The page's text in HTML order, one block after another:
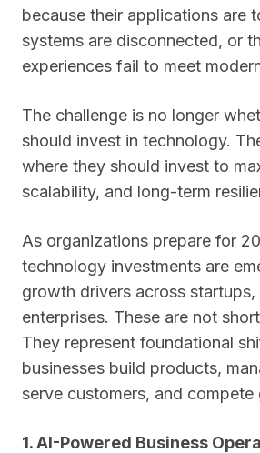
because their applications are
systems are disconnected, or
experiences fail to meet
The challenge is no longer
should invest in technology.
where they should invest to
scalability, and long-term
As organizations prepare for
technology investments are
growth drivers across startups,
enterprises. These are not
They represent foundational
businesses build products,
serve customers, and compete
1. AI-Powered Business